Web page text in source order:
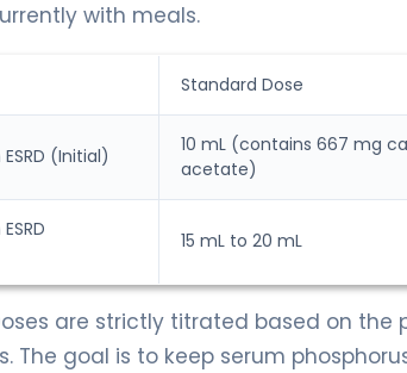
with meals.
Standard Dose
(Initial)
10 mL (contains 667 mg
acetate)
15 mL to 20 mL
are strictly titrated based on the
The goal is to keep serum